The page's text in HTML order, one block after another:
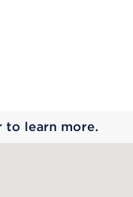
to learn more.